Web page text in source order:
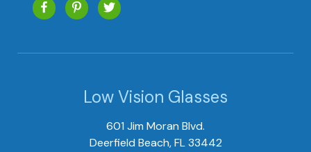
Low Vision Glasses
601 Jim Moran Blvd.
Deerfield Beach, FL 33442